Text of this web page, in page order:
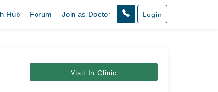
Hub Forum Join as Doctor Login
Visit In Clinic